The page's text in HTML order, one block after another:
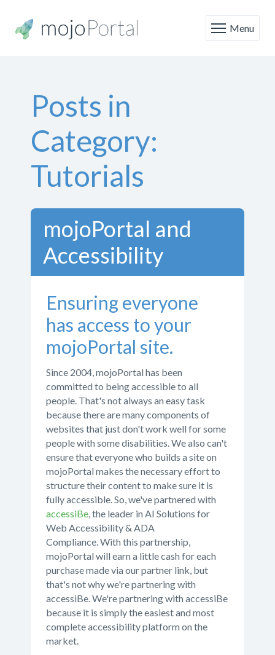
Menu
Posts in
Category:
Tutorials
mojoPortal and
Accessibility
Ensuring everyone
has access to your
mojoPortal site.
Since 2004, mojoPortal has been
committed to being accessible to all
people. That's not always an easy task
because there are many components of
websites that just don't work well for some
people with some disabilities. We also can't
ensure that everyone who builds a site on
mojoPortal makes the necessary effort to
structure their content to make sure it is
fully accessible. So, we've partnered with
accessiBe , the leader in AI Solutions for
Web Accessibility & ADA
Compliance. With this partnership,
mojoPortal will earn a little cash for each
purchase made via our partner link, but
that's not why we're partnering with
accessiBe. We're partnering with accessiBe
because it is simply the easiest and most
complete accessibility platform on the
market.